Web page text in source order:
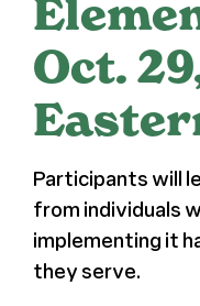
Oct.
Participants will
from individuals
implementing it
they serve.